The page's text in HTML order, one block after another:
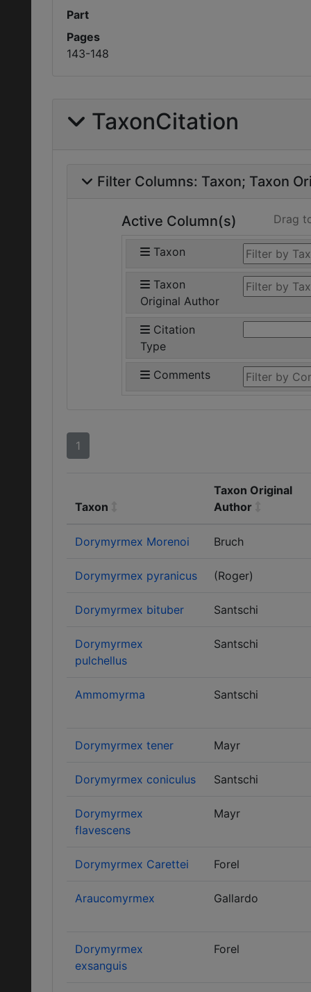
Part
Pages
143-148
TaxonCitation
Filter Columns: Taxon Taxon
Active Column(s) Drag
Taxon
Taxon
Original Author
Citation
Type
Comments
1
Taxon
Taxon Original
Author
Dorymyrmex Morenoi Bruch
Dorymyrmex pyranicus (Roger)
Dorymyrmex bituber Santschi
Dorymyrmex
pulchellus
Santschi
Ammomyrma Santschi
Dorymyrmex tener Mayr
Dorymyrmex coniculus Santschi
Dorymyrmex
flavescens
Mayr
Dorymyrmex Carettei Forel
Araucomyrmex Gallardo
Dorymyrmex
exsanguis
Forel